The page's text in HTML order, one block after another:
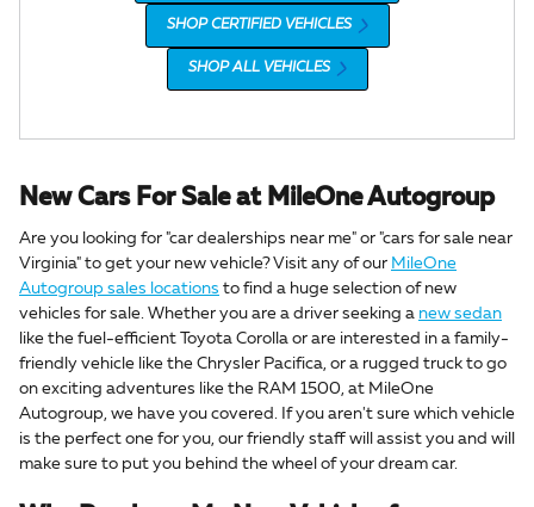
SHOP CERTIFIED VEHICLES
SHOP ALL VEHICLES
New Cars For Sale at MileOne Autogroup
Are you looking for "car dealerships near me" or "cars for sale near
Virginia" to get your new vehicle? Visit any of our MileOne
Autogroup sales locations to find a huge selection of new
vehicles for sale. Whether you are a driver seeking a new sedan
like the fuel-efficient Toyota Corolla or are interested in a family-
friendly vehicle like the Chrysler Pacifica, or a rugged truck to go
on exciting adventures like the RAM 1500, at MileOne
Autogroup, we have you covered. If you aren't sure which vehicle
is the perfect one for you, our friendly staff will assist you and will
make sure to put you behind the wheel of your dream car.